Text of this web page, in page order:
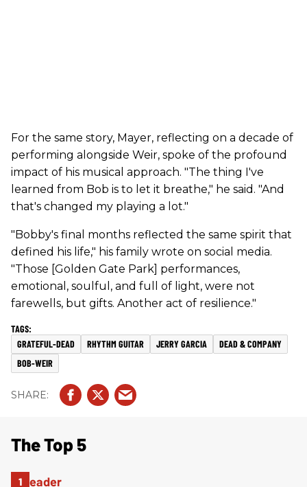
For the same story, Mayer, reflecting on a decade of
performing alongside Weir, spoke of the profound
impact of his musical approach. "The thing I've
learned from Bob is to let it breathe," he said. "And
that's changed my playing a lot."
"Bobby's final months reflected the same spirit that
defined his life," his family wrote on social media.
"Those [Golden Gate Park] performances,
emotional, soulful, and full of light, were not
farewells, but gifts. Another act of resilience."
GRATEFUL-DEAD RHYTHM GUITAR JERRY GARCIA
DEAD & COMPANY
BOB-WEIR
The Top 5